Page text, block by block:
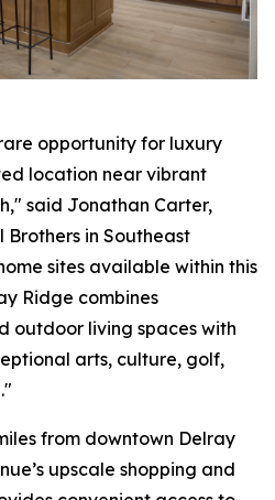
opportunity for luxury
location near vibrant
said Jonathan Carter,
Brothers in Southeast
sites available within this
Ridge combines
outdoor living spaces with
arts, culture, golf,
from downtown Delray
upscale shopping and